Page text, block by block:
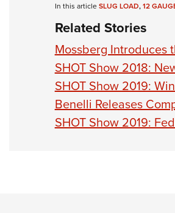
In this articleSLUG LOAD,12
Related Stories
Mossberg Introduces
SHOT Show 2018:
SHOT Show 2019:
Benelli Releases
SHOT Show 2019: